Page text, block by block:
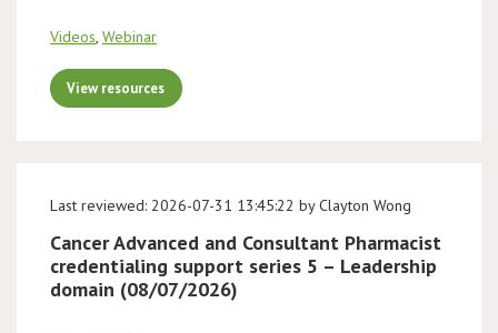
Videos, Webinar
View resources
Last reviewed: 2026-07-31 13:45:22 by Clayton Wong
Cancer Advanced and Consultant Pharmacist
credentialing support series 5 – Leadership
domain (08/07/2026)